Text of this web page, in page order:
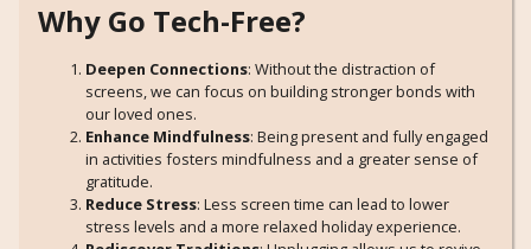
Why Go Tech-Free?
Deepen Connections: Without the distraction of
screens, we can focus on building stronger bonds with
our loved ones.
Enhance Mindfulness: Being present and fully engaged
in activities fosters mindfulness and a greater sense of
gratitude.
Reduce Stress: Less screen time can lead to lower
stress levels and a more relaxed holiday experience.